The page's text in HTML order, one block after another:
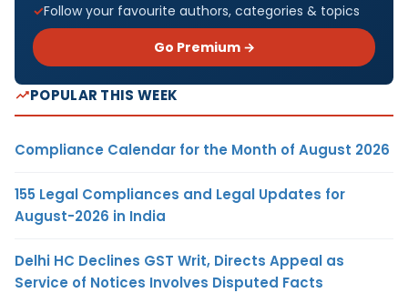
Follow your favourite authors, categories & topics
Go Premium →
POPULAR THIS WEEK
Compliance Calendar for the Month of August 2026
155 Legal Compliances and Legal Updates for
August-2026 in India
Delhi HC Declines GST Writ, Directs Appeal as
Service of Notices Involves Disputed Facts